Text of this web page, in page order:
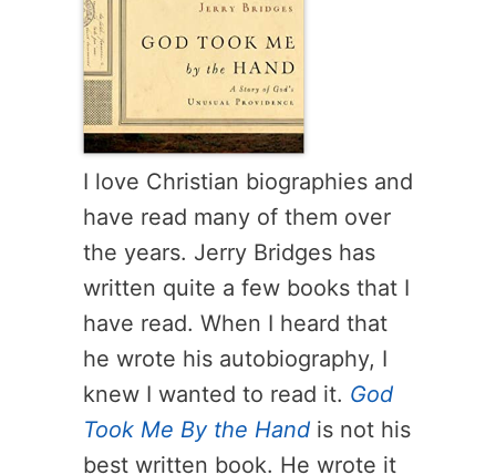
I love Christian biographies and
have read many of them over
the years. Jerry Bridges has
written quite a few books that I
have read. When I heard that
he wrote his autobiography, I
knew I wanted to read it. God
Took Me By the Hand is not his
best written book. He wrote it